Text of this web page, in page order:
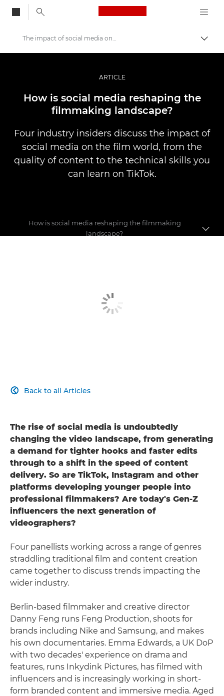
Canon Logo, back
Professional Photography & Video
Stories
The impact of social media on filmmaking
ARTICLE
How is social media reshaping the
filmmaking landscape?
Four industry insiders discuss the impact of
social media on the film world, from the
quality of content to the technical skills you
can learn on TikTok.
How is social media reshaping the filmmaking
landscape?
Back to all Articles

The rise of social media is undoubtedly
changing the video landscape, from generating
a demand for tighter hooks and faster edits
through to a shift in the speed of content
delivery. So are TikTok, Instagram and other
platforms developing younger people into
professional filmmakers? Are today's Gen-Z
influencers the next generation of
videographers?
Four panellists working across a range of genres
straddling traditional film and content creation
came together to discuss trends impacting the
wider industry.
Berlin-based filmmaker and creative director
Danny Feng runs Feng Production, shoots for
brands including Nike and Samsung, and makes
his own documentaries. Emma Edwards, a UK DoP
with two decades' experience on drama and
features, runs Inkydink Pictures, has filmed with
influencers and is increasingly working in short-
form branded content and immersive media. Aged